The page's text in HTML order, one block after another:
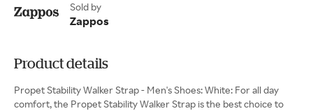
Sold by
Zappos
Product details
Propet Stability Walker Strap - Men's Shoes: White: For all day
comfort, the Propet Stability Walker Strap is the best choice to